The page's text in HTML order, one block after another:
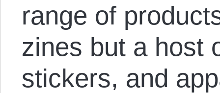
range of
zines but a host
stickers, and